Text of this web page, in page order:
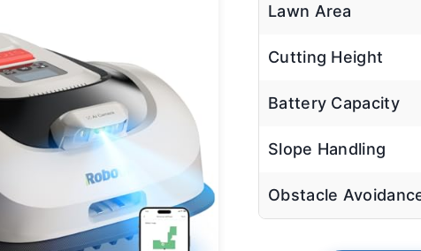
Lawn Area
Cutting Height
Battery Capacity
Slope Handling
Obstacle